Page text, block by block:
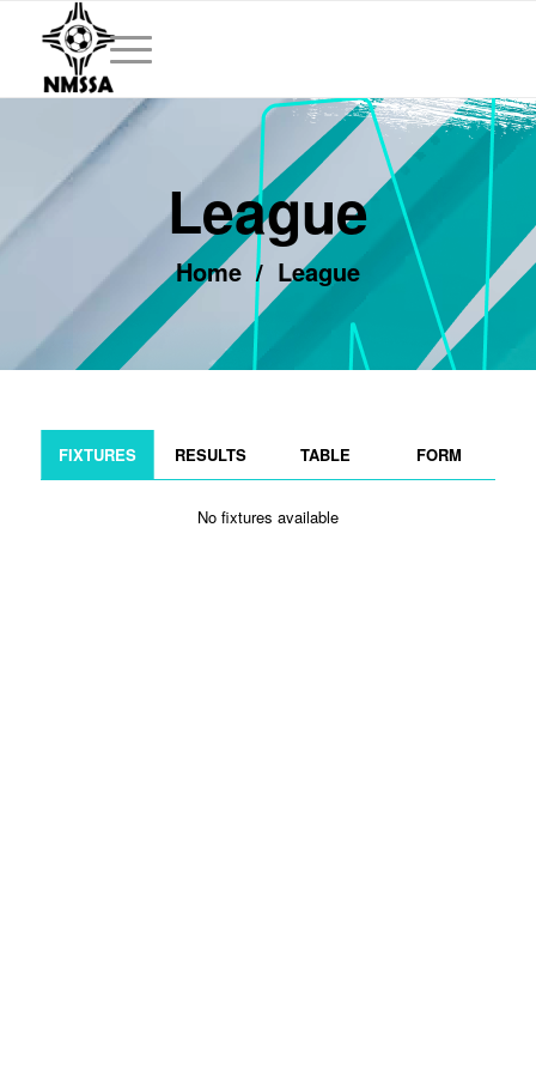
League
Home / League
FIXTURES RESULTS TABLE FORM
No fixtures available